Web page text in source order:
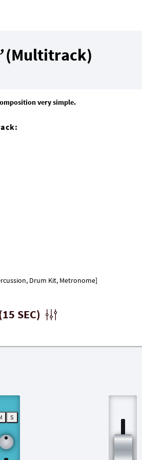
(Multitrack)
very simple.
Drum Kit, Metronome]
SEC)
S